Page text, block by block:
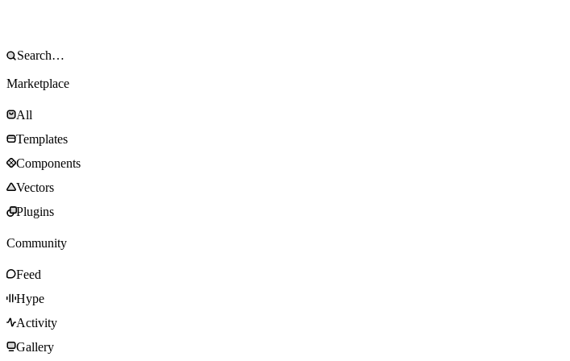
Marketplace
All
Templates
Components
Vectors
Plugins
Community
Feed
Hype
Activity
Gallery